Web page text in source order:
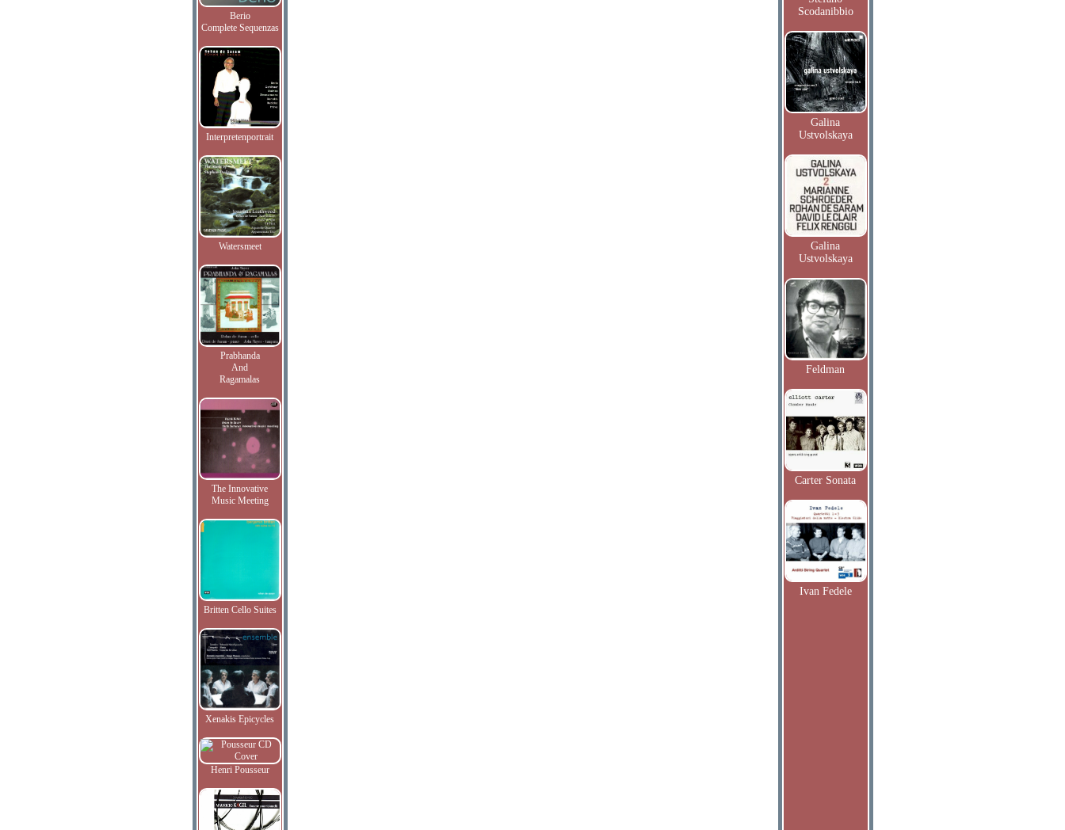
Berio
Complete Sequenzas
Interpretenportrait
Watersmeet
Prabhanda
And
Ragamalas
The Innovative
Music Meeting
Britten Cello Suites
Xenakis Epicycles
Henri Pousseur
Scodanibbio
Galina
Ustvolskaya
Galina
Ustvolskaya
Feldman
Carter Sonata
Ivan Fedele